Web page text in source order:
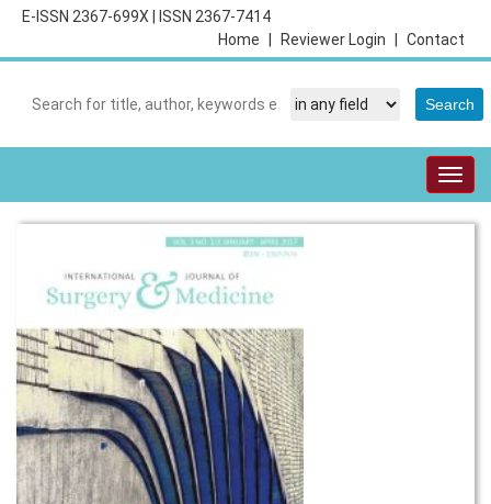
E-ISSN 2367-699X
ISSN 2367-7414
Contact
Reviewer Login
Home